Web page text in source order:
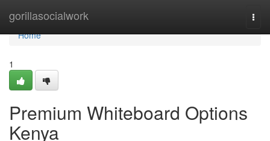
gorillasocialwork
Home
Home
1
Premium Whiteboard Options
Kenya